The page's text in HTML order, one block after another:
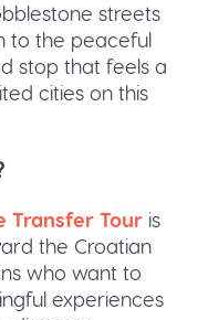
streets
to the peaceful
stop that feels a
cities on this
Transfer Tour is
the Croatian
who want to
experiences